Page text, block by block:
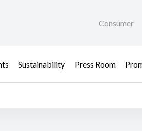
Consumer
Sustainability Press Room